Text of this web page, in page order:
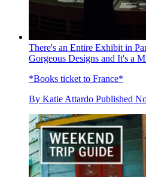
There's an Entire Exhibit in
Gorgeous Designs and It's a
*Books ticket to France*
By Katie Attardo Published